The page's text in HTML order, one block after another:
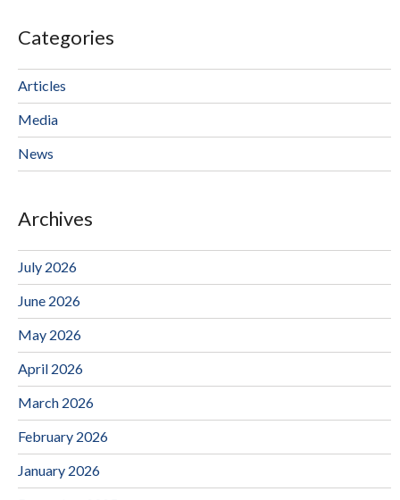
Categories
Articles
Media
News
Archives
July 2026
June 2026
May 2026
April 2026
March 2026
February 2026
January 2026